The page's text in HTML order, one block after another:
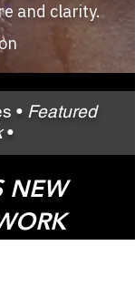
and clarity.
• Featured
•
NEW